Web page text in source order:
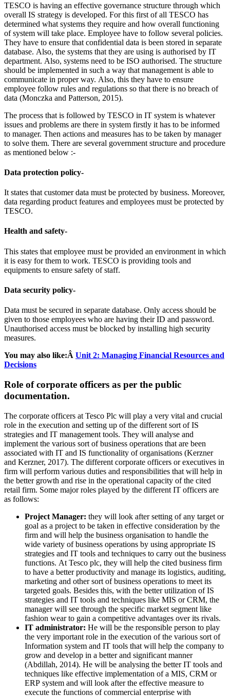
TESCO is having an effective governance structure through which
overall IS strategy is developed. For this first of all TESCO has
determined what systems they require and how overall functioning
of system will take place. Employee have to follow several policies.
They have to ensure that confidential data is been stored in separate
database. Also, the systems that they are using is authorised by IT
department. Also, systems need to be ISO authorised. The structure
should be implemented in such a way that management is able to
communicate in proper way. Also, this they have to ensure
employee follow rules and regulations so that there is no breach of
data (Monczka and Patterson, 2015).
The process that is followed by TESCO in IT system is whatever
issues and problems are there in system firstly it has to be informed
to manager. Then actions and measures has to be taken by manager
to solve them. There are several government structure and procedure
as mentioned below :-
Data protection policy-
It states that customer data must be protected by business. Moreover,
data regarding product features and employees must be protected by
TESCO.
Health and safety-
This states that employee must be provided an environment in which
it is easy for them to work. TESCO is providing tools and
equipments to ensure safety of staff.
Data security policy-
Data must be secured in separate database. Only access should be
given to those employees who are having their ID and password.
Unauthorised access must be blocked by installing high security
measures.
You may also like:Â Unit 2: Managing Financial Resources and
Decisions
Role of corporate officers as per the public
documentation.
The corporate officers at Tesco Plc will play a very vital and crucial
role in the execution and setting up of the different sort of IS
strategies and IT management tools. They will analyse and
implement the various sort of business operations that are been
associated with IT and IS functionality of organisations (Kerzner
and Kerzner, 2017). The different corporate officers or executives in
firm will perform various duties and responsibilities that will help in
the better growth and rise in the operational capacity of the cited
retail firm. Some major roles played by the different IT officers are
as follows:
Project Manager: they will look after setting of any target or
goal as a project to be taken in effective consideration by the
firm and will help the business organisation to handle the
wide variety of business operations by using appropriate IS
strategies and IT tools and techniques to carry out the business
functions. At Tesco plc, they will help the cited business firm
to have a better productivity and manage its logistics, auditing,
marketing and other sort of business operations to meet its
targeted goals. Besides this, with the better utilization of IS
strategies and IT tools and techniques like MIS or CRM, the
manager will see through the specific market segment like
fashion wear to gain a competitive advantages over its rivals.
IT administrator: He will be the responsible person to play
the very important role in the execution of the various sort of
Information system and IT tools that will help the company to
grow and develop in a better and significant manner
(Abdillah, 2014). He will be analysing the better IT tools and
techniques like effective implementation of a MIS, CRM or
ERP system and will look after the effective measure to
execute the functions of commercial enterprise with